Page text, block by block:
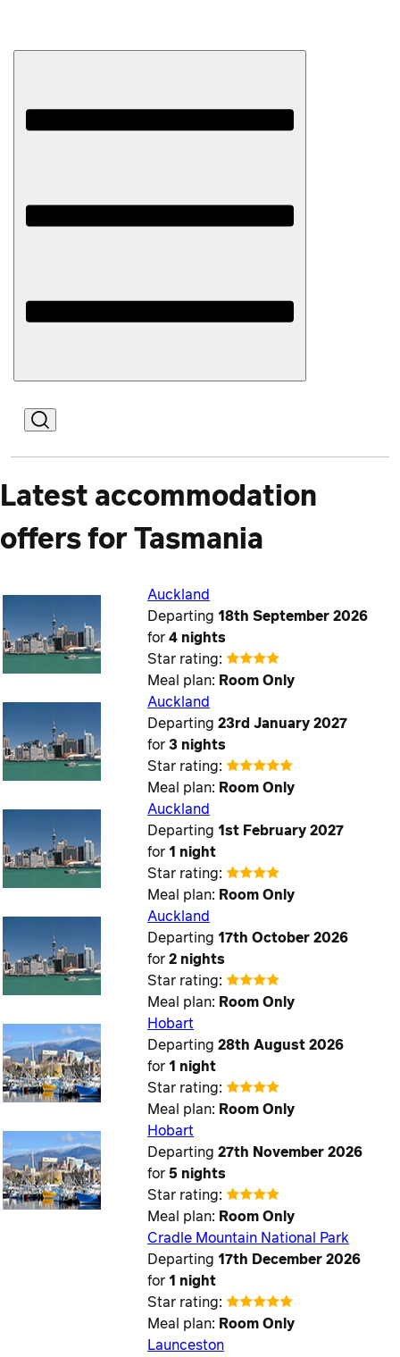
Latest accommodation
offers for Tasmania
Auckland
Departing 18th September 2026
for 4 nights
Star rating:
Meal plan: Room Only
Auckland
Departing 23rd January 2027
for 3 nights
Star rating:
Meal plan: Room Only
Auckland
Departing 1st February 2027
for 1 night
Star rating:
Meal plan: Room Only
Auckland
Departing 17th October 2026
for 2 nights
Star rating:
Meal plan: Room Only
Hobart
Departing 28th August 2026
for 1 night
Star rating:
Meal plan: Room Only
Hobart
Departing 27th November 2026
for 5 nights
Star rating:
Meal plan: Room Only
Cradle Mountain National Park
Departing 17th December 2026
for 1 night
Star rating:
Meal plan: Room Only
Launceston